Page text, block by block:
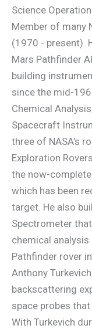
Science
Member of many
(1970 - present).
Mars Pathfinder
building
since the mid-
Chemical
Spacecraft
three of NASA’s
Exploration
the now-
which has been
target. He also
Spectrometer
chemical
Pathfinder rover
Anthony
backscattering
space probes
With Turkevich